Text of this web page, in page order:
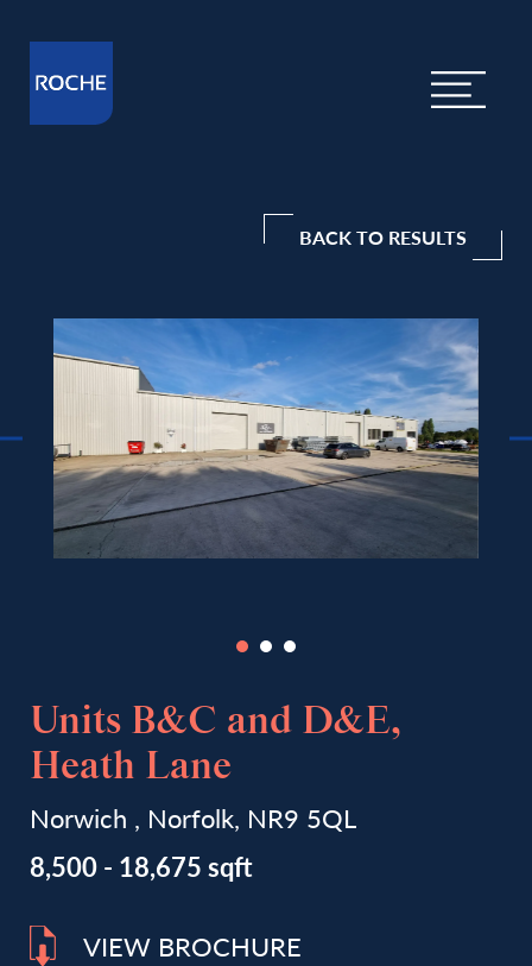
BACK TO RESULTS
Units B&C and D&E,
Heath Lane
Norwich , Norfolk, NR9 5QL
8,500 - 18,675 sqft
VIEW BROCHURE